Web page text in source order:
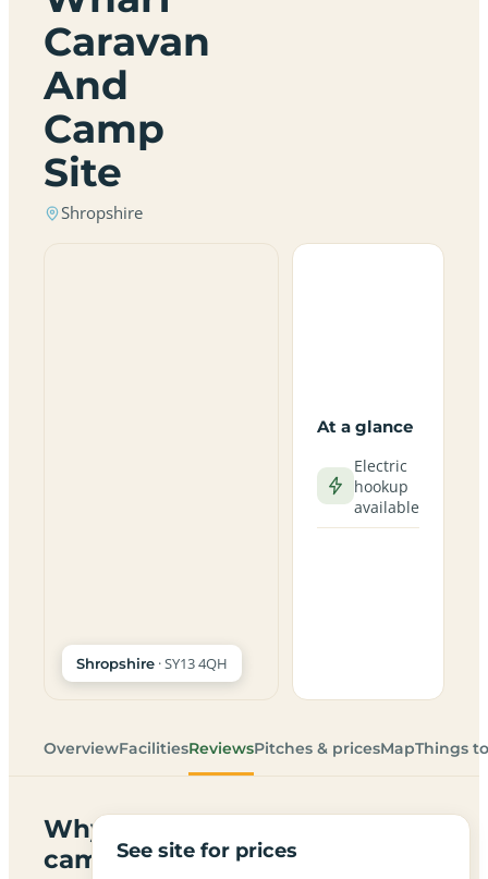
Caravan
And
Camp
Site
Shropshire
Shropshire · SY13 4QH
At a glance
Electric
hookup
available
OverviewFacilitiesReviewsPitches & pricesMapThings
Why
campersSee site for prices